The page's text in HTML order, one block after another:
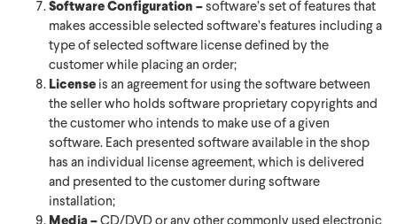
Software Configuration – software’s set of features that
makes accessible selected software’s features including a
type of selected software license defined by the
customer while placing an order;
License is an agreement for using the software between
the seller who holds software proprietary copyrights and
the customer who intends to make use of a given
software. Each presented software available in the shop
has an individual license agreement, which is delivered
and presented to the customer during software
installation;